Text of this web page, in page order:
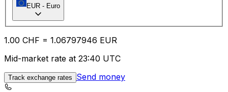
EUR - Euro
1.00 CHF = 1.06797946 EUR
Mid-market rate at 23:40 UTC
Track exchange rates Send money